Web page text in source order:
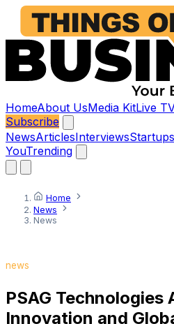
HomeAbout UsMedia KitLive
Subscribe
NewsArticlesInterviewsStartups
YouTrending
Home
News
News
news
PSAG Technologies
Innovation and